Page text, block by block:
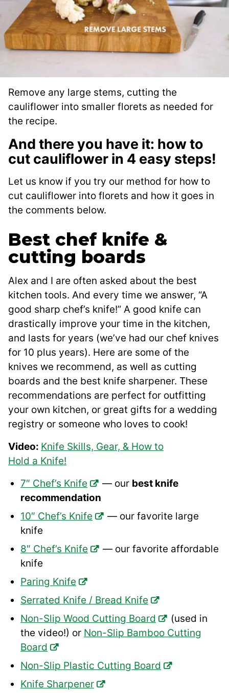
Remove any large stems, cutting the
cauliflower into smaller florets as needed for
the recipe.
And there you have it: how to
cut cauliflower in 4 easy steps!
Let us know if you try our method for how to
cut cauliflower into florets and how it goes in
the comments below.
Best chef knife &
cutting boards
Alex and I are often asked about the best
kitchen tools. And every time we answer, “A
good sharp chef’s knife!” A good knife can
drastically improve your time in the kitchen,
and lasts for years (we’ve had our chef knives
for 10 plus years). Here are some of the
knives we recommend, as well as cutting
boards and the best knife sharpener. These
recommendations are perfect for outfitting
your own kitchen, or great gifts for a wedding
registry or someone who loves to cook!
Video: Knife Skills, Gear, & How to
Hold a Knife!
7″ Chef’s Knife
— our best knife
recommendation
10″ Chef’s Knife
— our favorite large
knife
8″ Chef’s Knife
— our favorite affordable
knife
Paring Knife
Serrated Knife / Bread Knife
Non-Slip Wood Cutting Board
(used in
the video!) or Non-Slip Bamboo Cutting
Board
Non-Slip Plastic Cutting Board
Knife Sharpener